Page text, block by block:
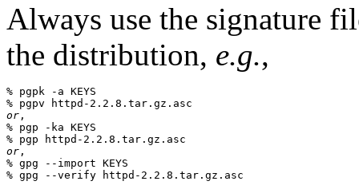
Always use the signature
the distribution, e.g.,
% pgpk -a KEYS
or ,
% pgp -ka KEYS
or ,
% gpg --import KEYS